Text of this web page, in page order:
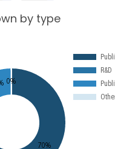
by type